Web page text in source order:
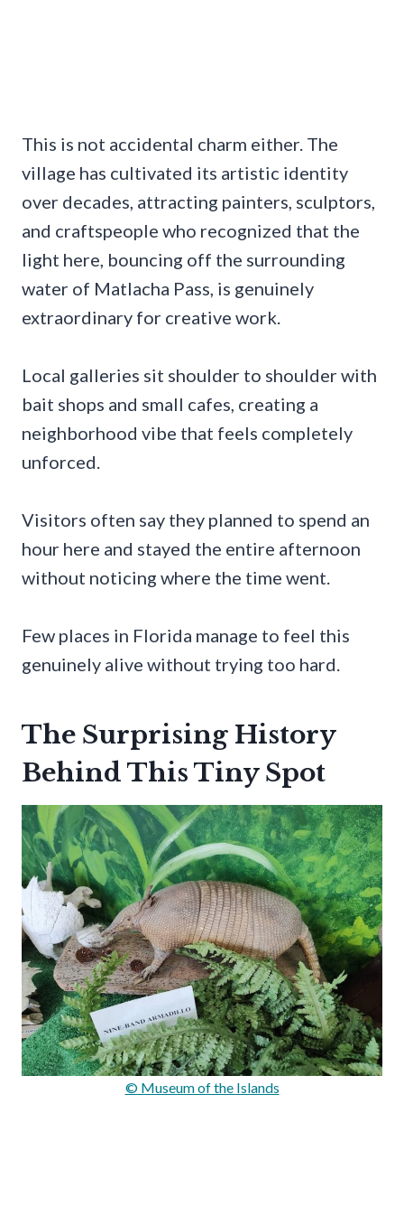
This is not accidental charm either. The
village has cultivated its artistic identity
over decades, attracting painters, sculptors,
and craftspeople who recognized that the
light here, bouncing off the surrounding
water of Matlacha Pass, is genuinely
extraordinary for creative work.
Local galleries sit shoulder to shoulder with
bait shops and small cafes, creating a
neighborhood vibe that feels completely
unforced.
Visitors often say they planned to spend an
hour here and stayed the entire afternoon
without noticing where the time went.
Few places in Florida manage to feel this
genuinely alive without trying too hard.
The Surprising History
Behind This Tiny Spot
© Museum of the Islands